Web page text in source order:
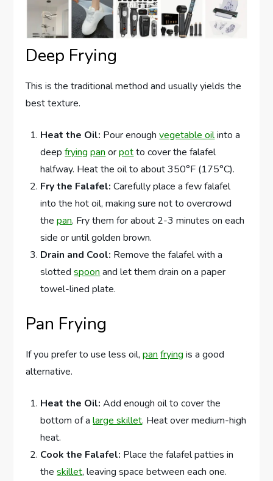
Deep Frying
This is the traditional method and usually yields the
best texture.
Heat the Oil: Pour enoughvegetable oilinto a
deepfrying pan orpotto cover the falafel
halfway. Heat the oil to about 350°F (175°C).
Fry the Falafel: Carefully place a few falafel
into the hot oil, making sure not to overcrowd
thepan. Fry them for about 2-3 minutes on each
side or until golden brown.
Drain and Cool: Remove the falafel with a
slottedspoon and let them drain on a paper
towel-lined plate.
Pan Frying
If you prefer to use less oil,pan frying is a good
alternative.
Heat the Oil: Add enough oil to cover the
bottom of alarge skillet. Heat over medium-high
heat.
Cook the Falafel: Place the falafel patties in
theskillet, leaving space between each one.